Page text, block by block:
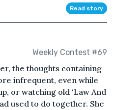
Read story
Weekly Contest #69
the thoughts containing
infrequent, even while
or watching old ‘Law And
used to do together. She